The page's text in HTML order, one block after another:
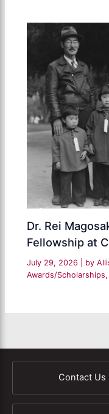
Dr. Rei
Fellowship at
July 29, 2026 | by
Awards/Scholarships
Contact Us